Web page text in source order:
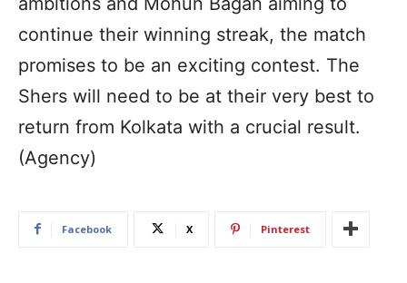
continue their winning streak, the match
promises to be an exciting contest. The
Shers will need to be at their very best to
return from Kolkata with a crucial result.
(Agency)
Facebook X Pinterest